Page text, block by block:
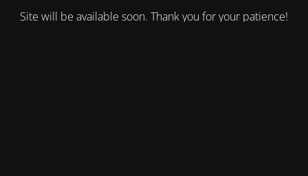
Site will be available soon. Thank you for your patience!